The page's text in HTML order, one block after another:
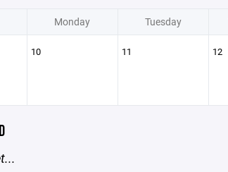
Monday Tuesday
10 11 12